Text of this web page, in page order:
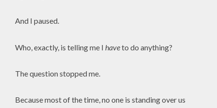
And I paused.
Who, exactly, is telling me I haveto do anything?
The question stopped me.
Because most of the time, no one is standing over us